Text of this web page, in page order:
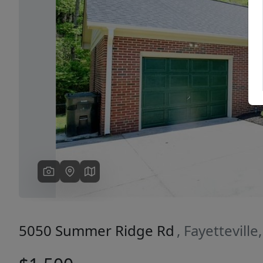
Previous
5050 Summer Ridge Rd ,